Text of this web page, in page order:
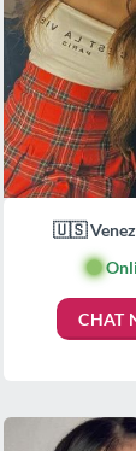
🇺🇸
🟢
CHAT